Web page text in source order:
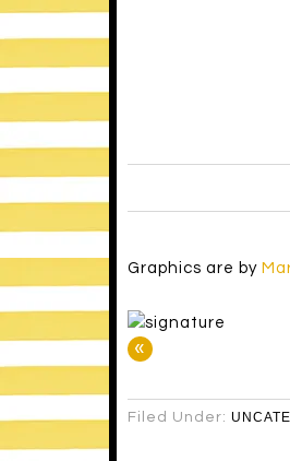
Graphics are by
«
Filed Under: